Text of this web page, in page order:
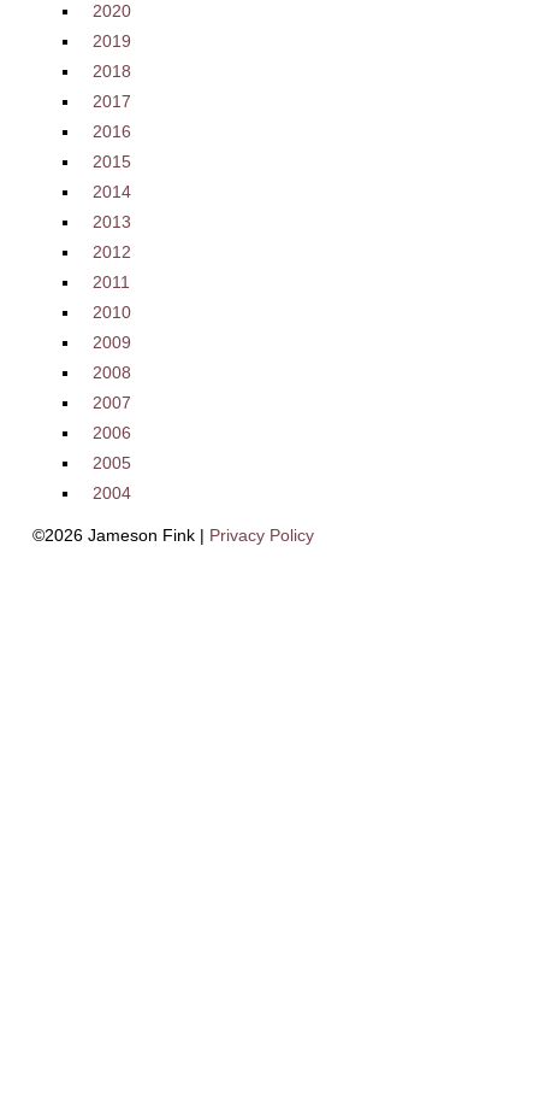
2020
2019
2018
2017
2016
2015
2014
2013
2012
2011
2010
2009
2008
2007
2006
2005
2004
©2026 Jameson Fink | Privacy Policy